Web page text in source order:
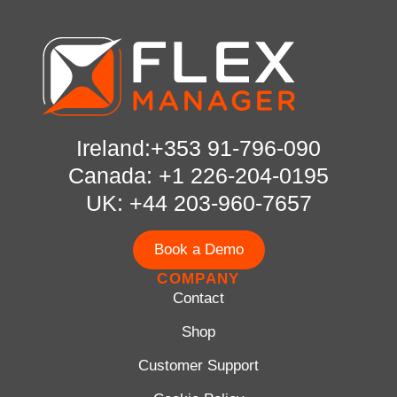
Ireland:+353 91-796-090
Canada: +1 226-204-0195
UK: +44 203-960-7657
Book a Demo
COMPANY
Contact
Shop
Customer Support